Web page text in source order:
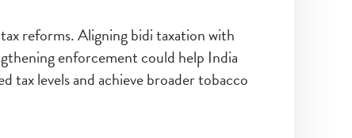
reforms. Aligning bidi taxation with
enforcement could help India
levels and achieve broader tobacco